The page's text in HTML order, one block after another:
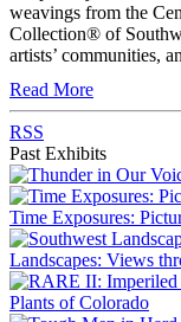
weavings from the
Collection® of
artists’ communities,
Read More
RSS
Past Exhibits
Time Exposures:
Landscapes: Views
Plants of Colorado